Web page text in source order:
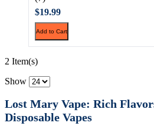
$19.99
Add to Cart
2 Item(s)
Show
Lost Mary Vape: Rich
Disposable Vapes